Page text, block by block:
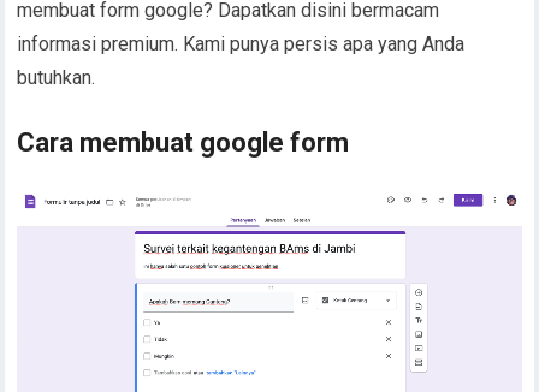
membuat form google? Dapatkan disini bermacam
informasi premium. Kami punya persis apa yang Anda
butuhkan.
Cara membuat google form